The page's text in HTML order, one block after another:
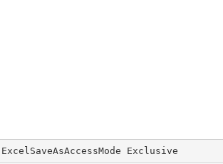
ExcelSaveAsAccessMode Exclusive